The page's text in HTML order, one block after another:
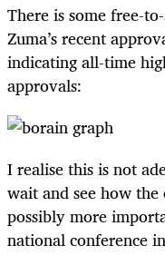
There is some free-
Zuma’s recent
indicating all-time
approvals:
I realise this is not
wait and see how
possibly more
national conference